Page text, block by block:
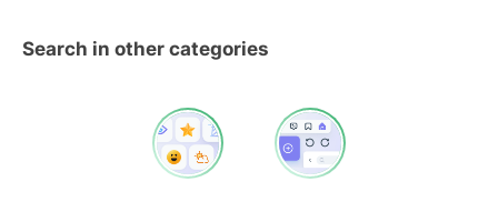
Search in other categories